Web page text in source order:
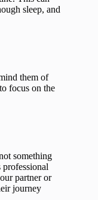
sleep, and
them of
focus on the
something
professional
partner or
journey